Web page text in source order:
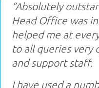
“Absolutely
Head Office was
helped me at
to all queries very
and support staff.
I have used a